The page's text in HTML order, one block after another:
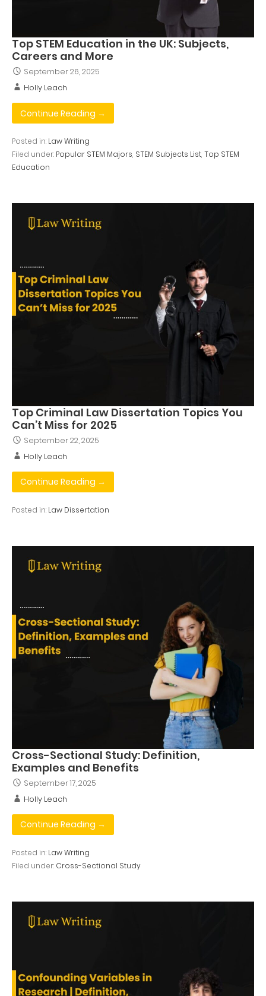
Top STEM Education in the UK: Subjects,
Careers and More
September 26, 2025
Holly Leach
Continue Reading →
Posted in: Law Writing
Filed under: Popular STEM Majors, STEM Subjects List,Top STEM
Education
Top Criminal Law Dissertation Topics You
Can’t Miss for 2025
September 22, 2025
Holly Leach
Continue Reading →
Posted in: Law Dissertation
Cross-Sectional Study: Definition,
Examples and Benefits
September 17, 2025
Holly Leach
Continue Reading →
Posted in: Law Writing
Filed under: Cross-Sectional Study